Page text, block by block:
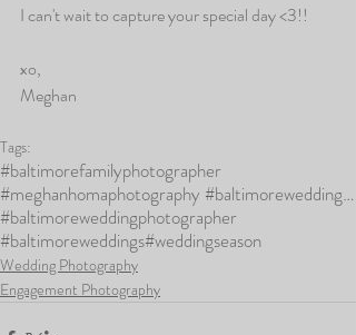
I can't wait to capture your special day <3!!
xo,
Meghan
Tags:
#baltimorefamilyphotographer
#meghanhomaphotography #baltimoreweddingphotographer #marylandweddingphotographer #baltimoreweddings
#baltimoreweddingphotographer
#baltimoreweddings#weddingseason
Wedding Photography
Engagement Photography